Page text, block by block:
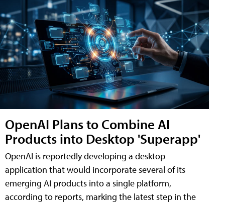
OpenAI Plans to Combine AI
Products into Desktop 'Superapp'
OpenAI is reportedly developing a desktop
application that would incorporate several of its
emerging AI products into a single platform,
according to reports, marking the latest step in the